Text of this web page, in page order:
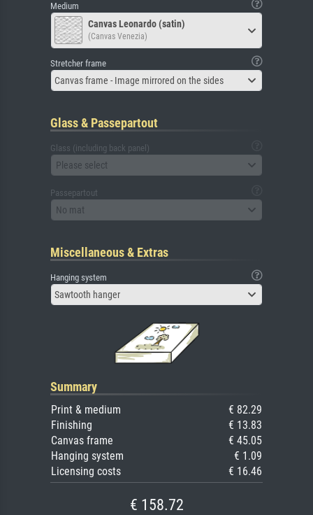
Medium
Canvas Leonardo (satin)
(Canvas Venezia)
Stretcher frame
Canvas frame - Image mirrored on the sides
Glass & Passepartout
Glass (including back panel)
Please select
Passepartout
No mat
Miscellaneous & Extras
Hanging system
Sawtooth hanger
Summary
Print & medium
€ 82.29
Finishing
€ 13.83
Canvas frame
€ 45.05
Hanging system
€ 1.09
Licensing costs
€ 16.46
€ 158.72